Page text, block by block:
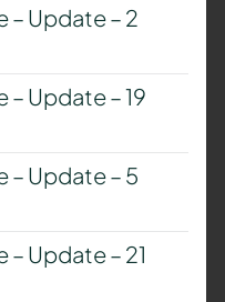
– Update – 2
Update – 19
– Update – 5
Update – 21